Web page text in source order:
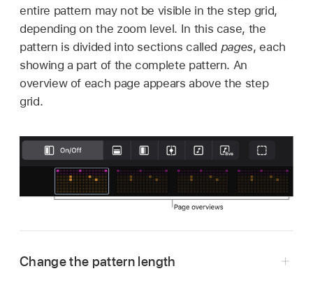
entire pattern may not be visible in the step grid,
depending on the zoom level. In this case, the
pattern is divided into sections called pages, each
showing a part of the complete pattern. An
overview of each page appears above the step
grid.
Change the pattern length